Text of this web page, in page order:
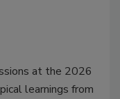
at the 2026
learnings from